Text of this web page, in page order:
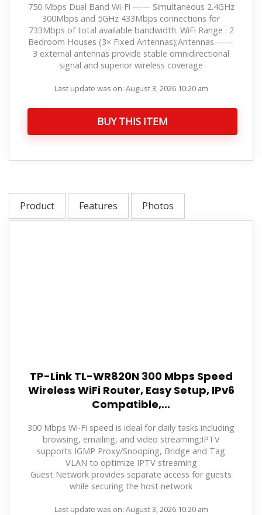
750 Mbps Dual Band Wi-Fi —— Simultaneous 2.4GHz
300Mbps and 5GHz 433Mbps connections for
733Mbps of total available bandwidth. WiFi Range : 2
Bedroom Houses (3× Fixed Antennas);Antennas ——
3 external antennas provide stable omnidirectional
signal and superior wireless coverage
Last update was on: August 3, 2026 10:20 am
BUY THIS ITEM
Product Features Photos
TP-Link TL-WR820N 300 Mbps Speed
Wireless WiFi Router, Easy Setup, IPv6
Compatible,...
300 Mbps Wi-Fi speed is ideal for daily tasks including
browsing, emailing, and video streaming;IPTV
supports IGMP Proxy/Snooping, Bridge and Tag
VLAN to optimize IPTV streaming
Guest Network provides separate access for guests
while securing the host network
Last update was on: August 3, 2026 10:20 am